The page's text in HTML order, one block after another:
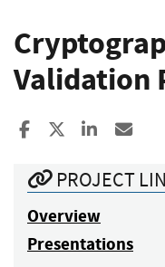
Validation
Share to Facebook
Share to XShare to
PROJECT
Overview
Presentations